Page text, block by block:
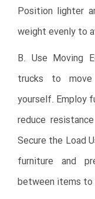
Position lighter
weight evenly to
B. Use Moving
trucks to
yourself. Employ
reduce
Secure the Load
furniture and
between items to